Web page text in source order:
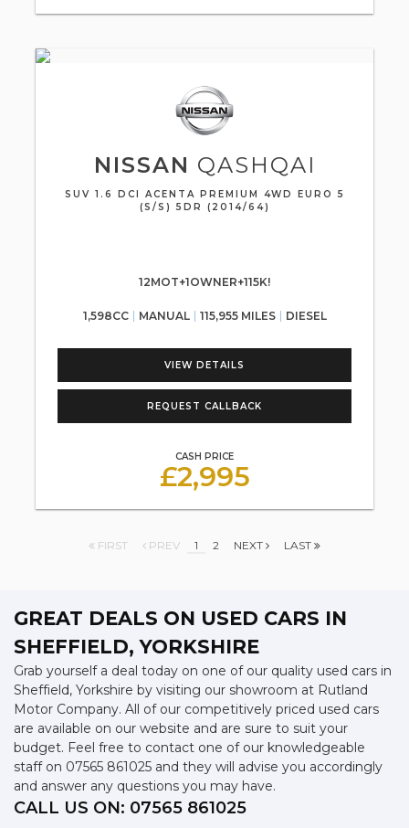
NISSAN QASHQAI
SUV 1.6 DCI ACENTA PREMIUM 4WD EURO 5
(S/S) 5DR (2014/64)
12MOT+1OWNER+115K!
1,598CC MANUAL 115,955 MILES DIESEL
VIEW DETAILS
REQUEST CALLBACK
CASH PRICE
£2,995
FIRST PREV 1 2 NEXT LAST
GREAT DEALS ON USED CARS IN
SHEFFIELD, YORKSHIRE
Grab yourself a deal today on one of our quality used cars in
Sheffield, Yorkshire by visiting our showroom at Rutland
Motor Company. All of our competitively priced used cars
are available on our website and are sure to suit your
budget. Feel free to contact one of our knowledgeable
staff on 07565 861025 and they will advise you accordingly
and answer any questions you may have.
CALL US ON: 07565 861025